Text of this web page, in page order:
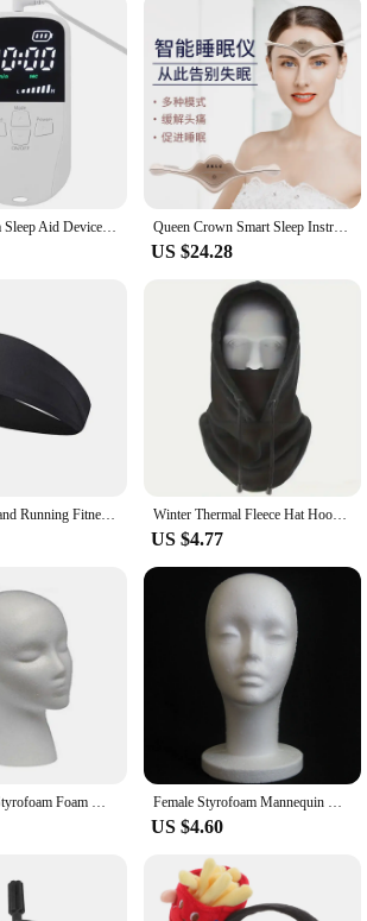
CES Insomnia Sleep Aid Device Depression Anxiety Microcurrent Stimulation Ear Clip Tens Migraine Chronic Headache Relief Queen Crown Smart Sleep Instrument Sleeping Aid Electric Head Massager Migraine Relief Relaxing Pulse Therapy Deep Sleep Tool
US $24.28
Sports Headband Running Fitness Sweatband Elastic Absorbent Sweat Cycling Jog Tennis Yoga Gym Head Band Hair Bandage Men Women Winter Thermal Fleece Hat Hooded Outdoor Windproof Cold Warm Skiing Sport Men Women Neck Warmer Cycling Face Mask Masked Caps
US $4.77
1pcs Female Styrofoam Foam Mannequin Manikin Head Model Hat Glasses Wig Display Male White Foam Mannequin Head Holder Stand Rack Female Styrofoam Mannequin Manikin Head Model Foam Wig Hair Glasses Display
US $4.60